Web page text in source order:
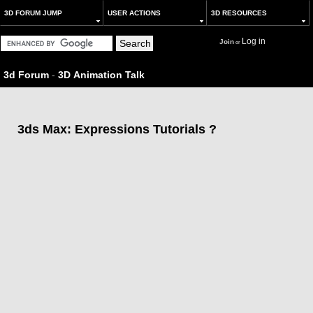
3D FORUM JUMP USER ACTIONS 3D RESOURCES
Joinor Log in
3d Forum - 3D Animation Talk
3ds Max: Expressions Tutorials ?